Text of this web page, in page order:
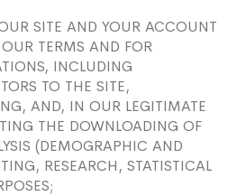
SITE AND YOUR ACCOUNT
TERMS AND FOR
INCLUDING
TO THE SITE,
AND, IN OUR LEGITIMATE
THE DOWNLOADING OF
(DEMOGRAPHIC AND
RESEARCH, STATISTICAL